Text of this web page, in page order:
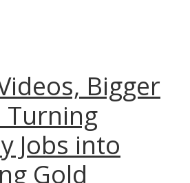
Bigger
Turning
Jobs into
Gold